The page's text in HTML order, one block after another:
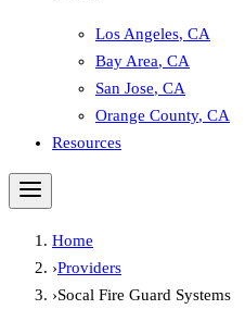
Los Angeles, CA
Bay Area, CA
San Jose, CA
Orange County, CA
Resources
Home
›Providers
›Socal Fire Guard Systems